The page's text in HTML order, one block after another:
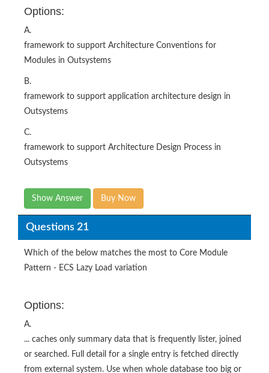
Options:
A.
framework to support Architecture Conventions for
Modules in Outsystems
B.
framework to support application architecture design in
Outsystems
C.
framework to support Architecture Design Process in
Outsystems
Show Answer Buy Now
Questions 21
Which of the below matches the most to Core Module
Pattern - ECS Lazy Load variation
Options:
A.
... caches only summary data that is frequently lister, joined
or searched. Full detail for a single entry is fetched directly
from external system. Use when whole database too big or